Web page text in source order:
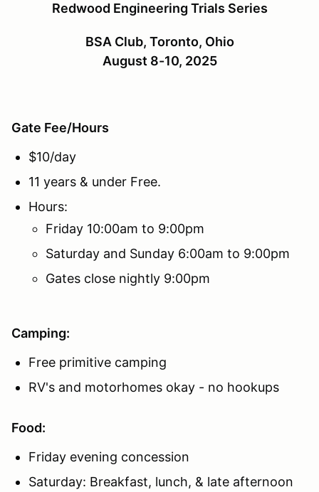
Redwood Engineering Trials Series
BSA Club, Toronto, Ohio
August 8-10, 2025
Gate Fee/Hours
$10/day
11 years & under Free.
Hours:
Friday 10:00am to 9:00pm
Saturday and Sunday 6:00am to 9:00pm
Gates close nightly 9:00pm
Camping:
Free primitive camping
RV's and motorhomes okay - no hookups
Food:
Friday evening concession
Saturday: Breakfast, lunch, & late afternoon